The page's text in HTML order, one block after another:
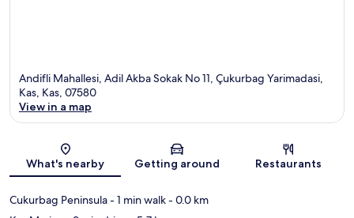
Andifli Mahallesi, Adil Akba Sokak No 11, Çukurbag Yarimadasi,
Kas, Kas, 07580
View in a map
What's nearby Getting around Restaurants
Cukurbag Peninsula- 1 min walk- 0.0 km